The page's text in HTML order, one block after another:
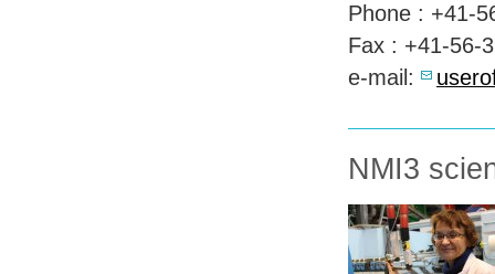
Phone : +41-
Fax : +41-56-
e-mail:
NMI3